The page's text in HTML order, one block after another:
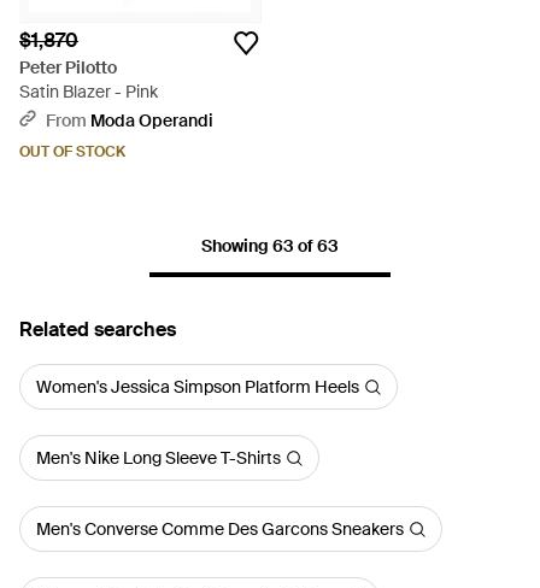
$1,870
Peter Pilotto
Satin Blazer - Pink
From Moda Operandi
OUT OF STOCK
Showing 63 of 63
Related searches
Women's Jessica Simpson Platform Heels
Men's Nike Long Sleeve T-Shirts
Men's Converse Comme Des Garcons Sneakers